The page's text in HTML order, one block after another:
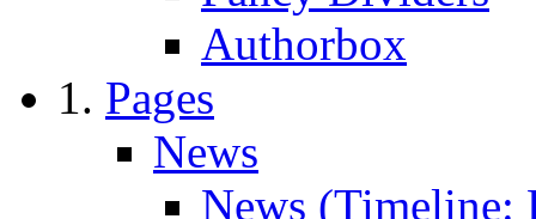
Authorbox
Pages
News
News (Timeline: